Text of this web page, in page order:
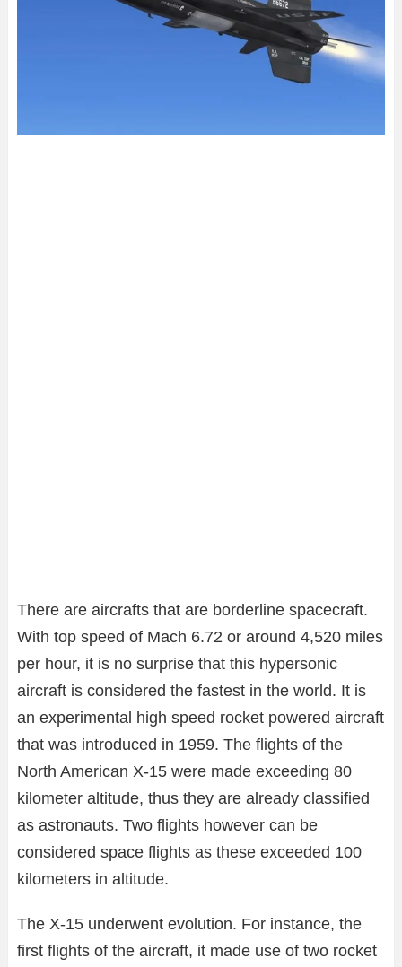
There are aircrafts that are borderline spacecraft.
With top speed of Mach 6.72 or around 4,520 miles
per hour, it is no surprise that this hypersonic
aircraft is considered the fastest in the world. It is
an experimental high speed rocket powered aircraft
that was introduced in 1959. The flights of the
North American X-15 were made exceeding 80
kilometer altitude, thus they are already classified
as astronauts. Two flights however can be
considered space flights as these exceeded 100
kilometers in altitude.
The X-15 underwent evolution. For instance, the
first flights of the aircraft, it made use of two rocket